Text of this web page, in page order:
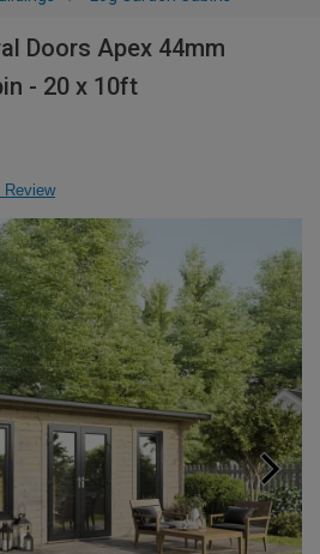
Doors Apex 44mm
- 20 x 10ft
Review